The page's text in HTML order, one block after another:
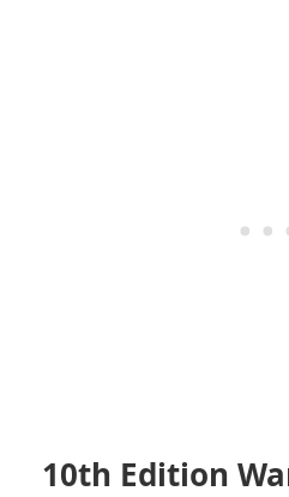
10th Edition